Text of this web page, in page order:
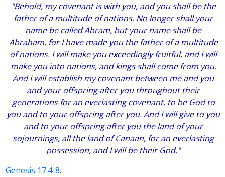
"Behold, my covenant is with you, and you shall be the
father of a multitude of nations. No longer shall your
name be called Abram, but your name shall be
Abraham, for I have made you the father of a multitude
of nations. I will make you exceedingly fruitful, and I will
make you into nations, and kings shall come from you.
And I will establish my covenant between me and you
and your offspring after you throughout their
generations for an everlasting covenant, to be God to
you and to your offspring after you. And I will give to you
and to your offspring after you the land of your
sojournings, all the land of Canaan, for an everlasting
possession, and I will be their God."
Genesis 17:4-8.